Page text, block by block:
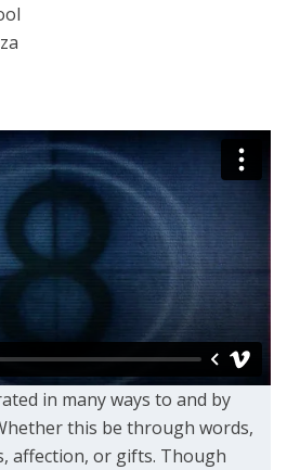
in many ways to and by
this be through words,
affection, or gifts. Though